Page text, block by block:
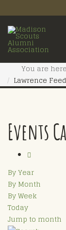
You are
Lawrence
Events
By Year
By Month
By Week
Today
Jump to month